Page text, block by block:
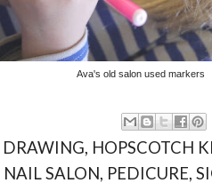
Ava's old salon used markers
DRAWING, HOPSCOTCH
NAIL SALON, PEDICURE,